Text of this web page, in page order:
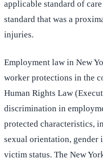
applicable standard of
standard that was a
injuries.
Employment law in New
worker protections in the
Human Rights Law
discrimination in
protected characteristics,
sexual orientation, gender
victim status. The New